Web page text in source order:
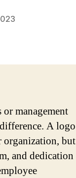
management
A logo
organization, but
and dedication